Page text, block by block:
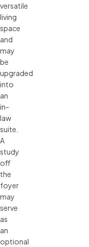
versatile
living
space
and
may
be
upgraded
into
an
in-
law
suite.
A
study
off
the
foyer
may
serve
as
an
optional